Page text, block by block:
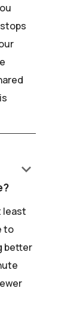
keyboard_arrow_down
least
to
better